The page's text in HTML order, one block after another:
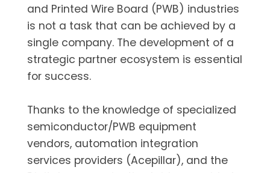
and Printed Wire Board (PWB) industries
is not a task that can be achieved by a
single company. The development of a
strategic partner ecosystem is essential
for success.
Thanks to the knowledge of specialized
semiconductor/PWB equipment
vendors, automation integration
services providers (Acepillar), and the